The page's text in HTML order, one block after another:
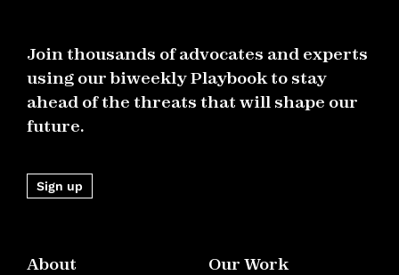
Join thousands of advocates and experts
using our biweekly Playbook to stay
ahead of the threats that will shape our
future.
Sign up
About Our Work